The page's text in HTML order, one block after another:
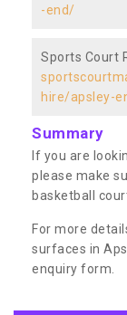
-end/
Sports Court
hire/apsley-
Summary
If you are
please make
basketball
For more
surfaces in
enquiry form.